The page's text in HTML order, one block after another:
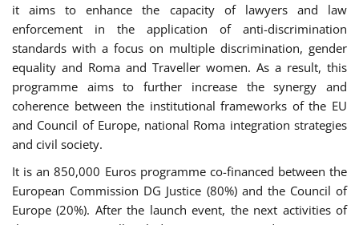
it aims to enhance the capacity of lawyers and law
enforcement in the application of anti-discrimination
standards with a focus on multiple discrimination, gender
equality and Roma and Traveller women. As a result, this
programme aims to further increase the synergy and
coherence between the institutional frameworks of the EU
and Council of Europe, national Roma integration strategies
and civil society.
It is an 850,000 Euros programme co-financed between the
European Commission DG Justice (80%) and the Council of
Europe (20%). After the launch event, the next activities of